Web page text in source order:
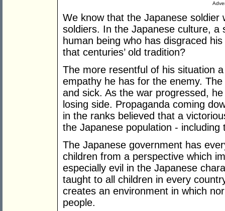
We know that the Japanese
soldiers. In the Japanese culture, a
human being who has disgraced
that centuries’ old tradition?
The more resentful of his situation
empathy he has for the enemy.
and sick. As the war progressed,
losing side. Propaganda coming
in the ranks believed that a
the Japanese population - including
The Japanese government has
children from a perspective which
especially evil in the Japanese
taught to all children in every
creates an environment in which
people.